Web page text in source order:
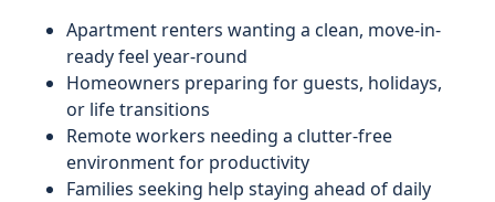
Apartment renters wanting a clean, move-in-
ready feel year-round
Homeowners preparing for guests, holidays,
or life transitions
Remote workers needing a clutter-free
environment for productivity
Families seeking help staying ahead of daily